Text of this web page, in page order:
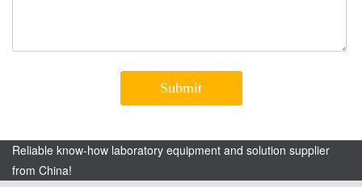
Reliable know-how laboratory equipment and solution supplier
from China!